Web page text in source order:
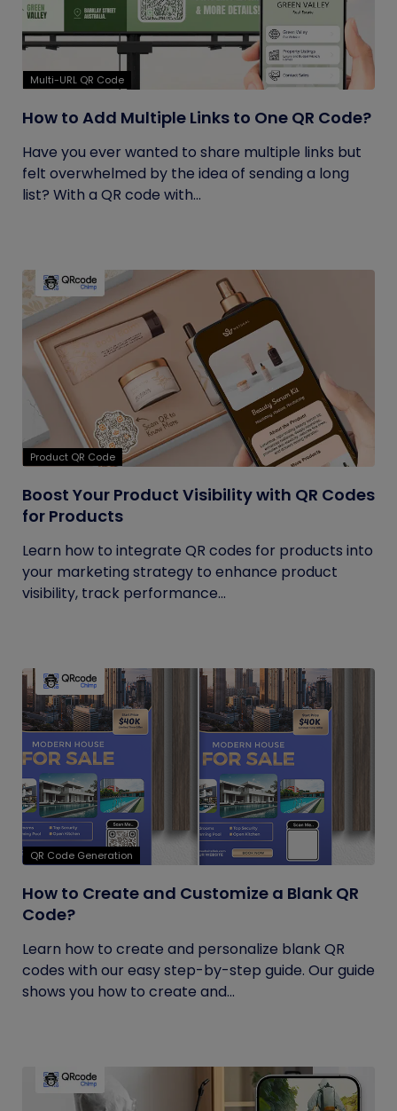
Multi-URL QR Code
How to Add Multiple Links to One QR Code?
Have you ever wanted to share multiple links but
felt overwhelmed by the idea of sending a long
list? With a QR code with...
Product QR Code
Boost Your Product Visibility with QR Codes
for Products
Learn how to integrate QR codes for products into
your marketing strategy to enhance product
visibility, track performance...
QR Code Generation
How to Create and Customize a Blank QR
Code?
Learn how to create and personalize blank QR
codes with our easy step-by-step guide. Our guide
shows you how to create and...